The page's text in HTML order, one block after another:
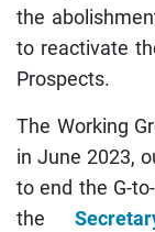
the
to reactivate
Prospects.
The Working
in June 2023,
to end the G-
the